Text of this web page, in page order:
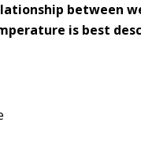
between
is best